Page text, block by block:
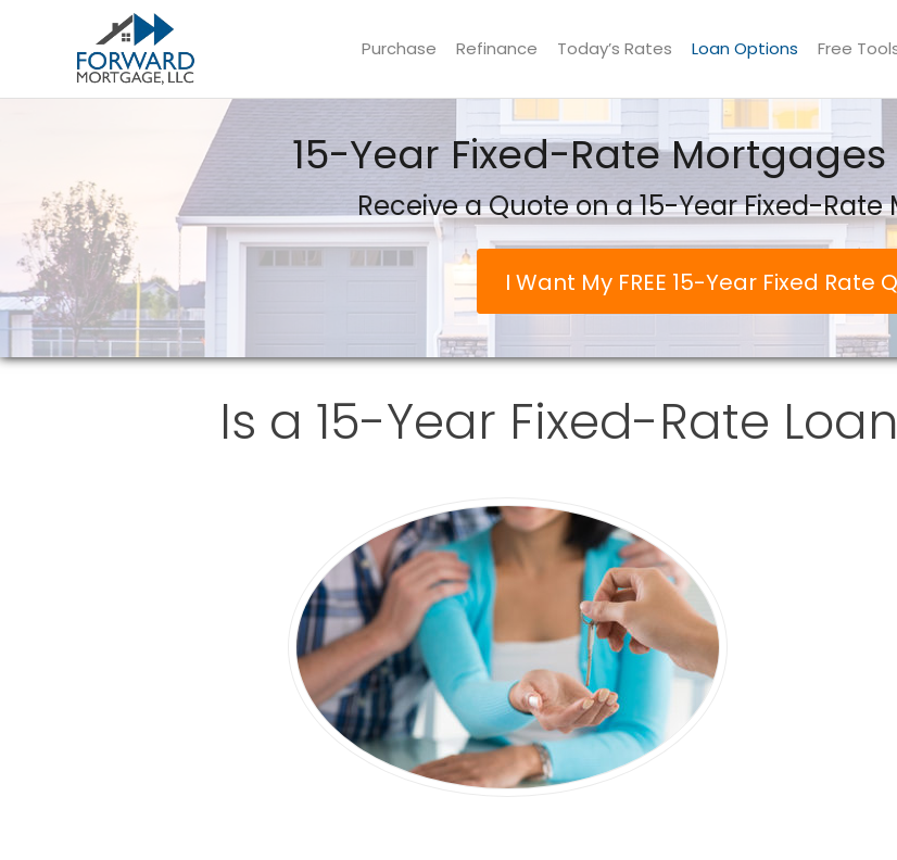
Forward Mortgage, LLC
Purchase Refinance Today’s Rates Loan Options Free
15-Year Fixed-Rate
Receive a Quote on a 15-Year Fixed-
I Want My FREE 15-Year Fixed Rate
Is a 15-Year Fixed-Rate